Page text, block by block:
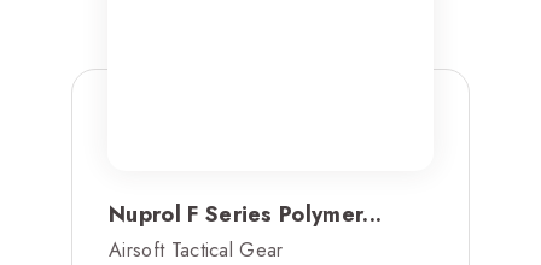
Nuprol F Series Polymer...
Airsoft Tactical Gear